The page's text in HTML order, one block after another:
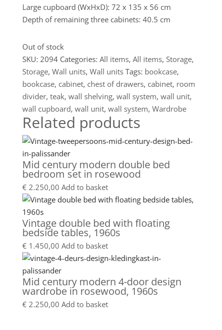
Large cupboard (WxHxD): 72 x 135 x 56 cm
Depth of remaining three cabinets: 40.5 cm
Out of stock
SKU: 2094 Categories: All items, All items, Storage,
Storage, Wall units, Wall units Tags: bookcase,
bookcase, cabinet, chest of drawers, cabinet, room
divider, teak, wall shelving, wall system, wall unit,
wall cupboard, wall unit, wall system, Wardrobe
Related products
Mid century modern double bed
bedroom set in rosewood
€ 2.250,00 Add to basket
Vintage double bed with floating
bedside tables, 1960s
€ 1.450,00 Add to basket
Mid century modern 4-door design
wardrobe in rosewood, 1960s
€ 2.250,00 Add to basket